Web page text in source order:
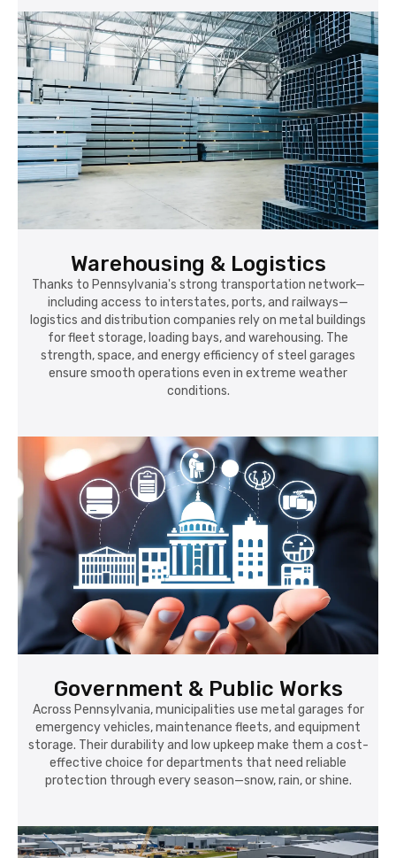
Warehousing & Logistics
Thanks to Pennsylvania's strong transportation network—
including access to interstates, ports, and railways—
logistics and distribution companies rely on metal buildings
for fleet storage, loading bays, and warehousing. The
strength, space, and energy efficiency of steel garages
ensure smooth operations even in extreme weather
conditions.
Government & Public Works
Across Pennsylvania, municipalities use metal garages for
emergency vehicles, maintenance fleets, and equipment
storage. Their durability and low upkeep make them a cost-
effective choice for departments that need reliable
protection through every season—snow, rain, or shine.